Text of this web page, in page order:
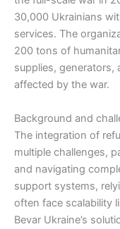
30,000 Ukrainians
services. The
200 tons of
supplies, generators,
affected by the war.
Background and
The integration of
multiple challenges,
and navigating
support systems,
often face scalability
Bevar Ukraine’s